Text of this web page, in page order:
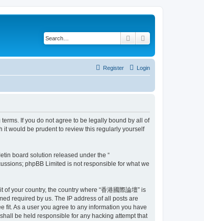
Search
Login
Register
terms. If you do not agree to be legally bound by all of
it would be prudent to review this regularly yourself
board solution released under the “
phpBB Limited is not responsible for what we
your country, the country where “香港國際論壇” is
required by us. The IP address of all posts are
fit. As a user you agree to any information you have
be held responsible for any hacking attempt that